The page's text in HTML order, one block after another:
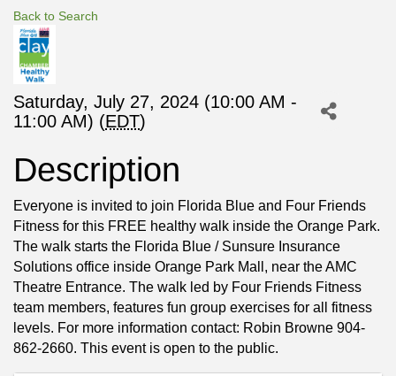
Back to Search
Saturday, July 27, 2024 (10:00 AM -
11:00 AM) (EDT)
Description
Everyone is invited to join Florida Blue and Four Friends
Fitness for this FREE healthy walk inside the Orange Park.
The walk starts the Florida Blue / Sunsure Insurance
Solutions office inside Orange Park Mall, near the AMC
Theatre Entrance. The walk led by Four Friends Fitness
team members, features fun group exercises for all fitness
levels. For more information contact: Robin Browne 904-
862-2660. This event is open to the public.